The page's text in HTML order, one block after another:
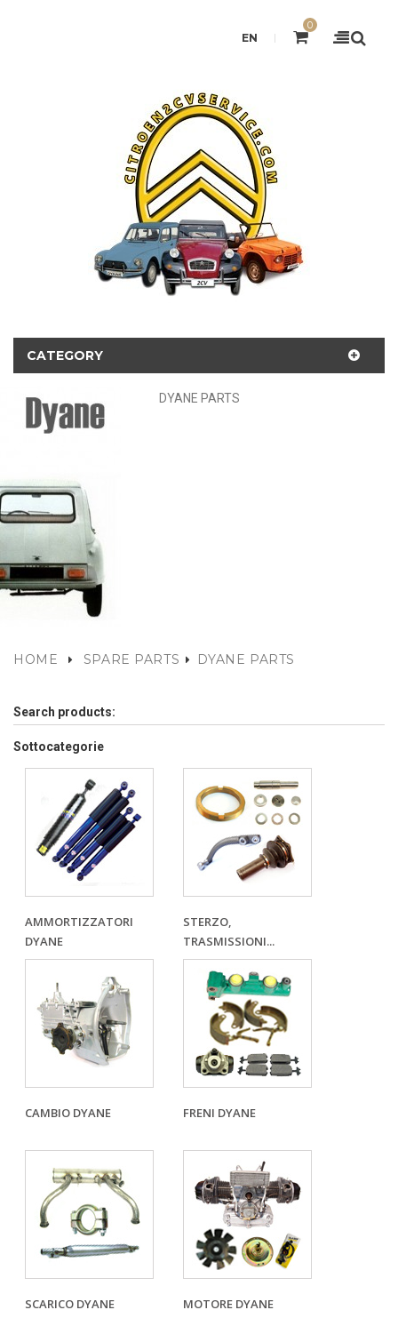
EN
0
CATEGORY
DYANE PARTS
HOME SPARE PARTS DYANE PARTS
Search products:
Sottocategorie
AMMORTIZZATORI
DYANE
STERZO,
TRASMISSIONI...
CAMBIO DYANE FRENI DYANE
SCARICO DYANE MOTORE DYANE